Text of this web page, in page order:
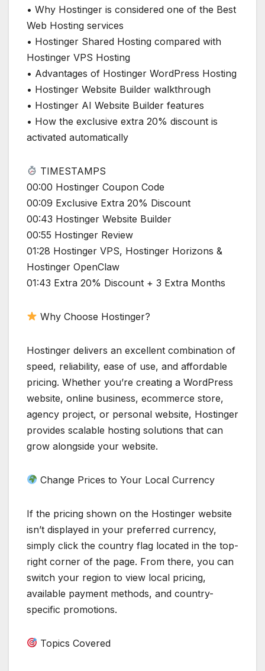
• Why Hostinger is considered one of the Best
Web Hosting services
• Hostinger Shared Hosting compared with
Hostinger VPS Hosting
• Advantages of Hostinger WordPress Hosting
• Hostinger Website Builder walkthrough
• Hostinger AI Website Builder features
• How the exclusive extra 20% discount is
activated automatically
TIMESTAMPS
00:00 Hostinger Coupon Code
00:09 Exclusive Extra 20% Discount
00:43 Hostinger Website Builder
00:55 Hostinger Review
01:28 Hostinger VPS, Hostinger Horizons &
Hostinger OpenClaw
01:43 Extra 20% Discount + 3 Extra Months
Why Choose Hostinger?
Hostinger delivers an excellent combination of
speed, reliability, ease of use, and affordable
pricing. Whether you’re creating a WordPress
website, online business, ecommerce store,
agency project, or personal website, Hostinger
provides scalable hosting solutions that can
grow alongside your website.
Change Prices to Your Local Currency
If the pricing shown on the Hostinger website
isn’t displayed in your preferred currency,
simply click the country flag located in the top-
right corner of the page. From there, you can
switch your region to view local pricing,
available payment methods, and country-
specific promotions.
Topics Covered